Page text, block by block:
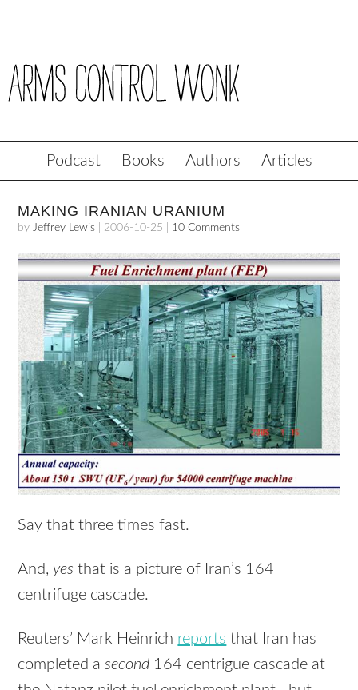
Podcast Books Authors Articles
MAKING IRANIAN URANIUM
byJeffrey Lewis 2006-10-25 10 Comments
Say that three times fast.
And, yes that is a picture of Iran’s 164
centrifuge cascade.
Reuters’ Mark Heinrich reports that Iran has
completed asecond 164 centrigue cascade at